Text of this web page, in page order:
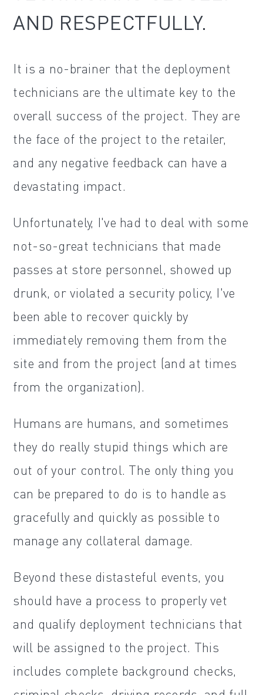
AND RESPECTFULLY.
It is a no-brainer that the deployment
technicians are the ultimate key to the
overall success of the project. They are
the face of the project to the retailer,
and any negative feedback can have a
devastating impact.
Unfortunately, I've had to deal with some
not-so-great technicians that made
passes at store personnel, showed up
drunk, or violated a security policy, I've
been able to recover quickly by
immediately removing them from the
site and from the project (and at times
from the organization).
Humans are humans, and sometimes
they do really stupid things which are
out of your control. The only thing you
can be prepared to do is to handle as
gracefully and quickly as possible to
manage any collateral damage.
Beyond these distasteful events, you
should have a process to properly vet
and qualify deployment technicians that
will be assigned to the project. This
includes complete background checks,